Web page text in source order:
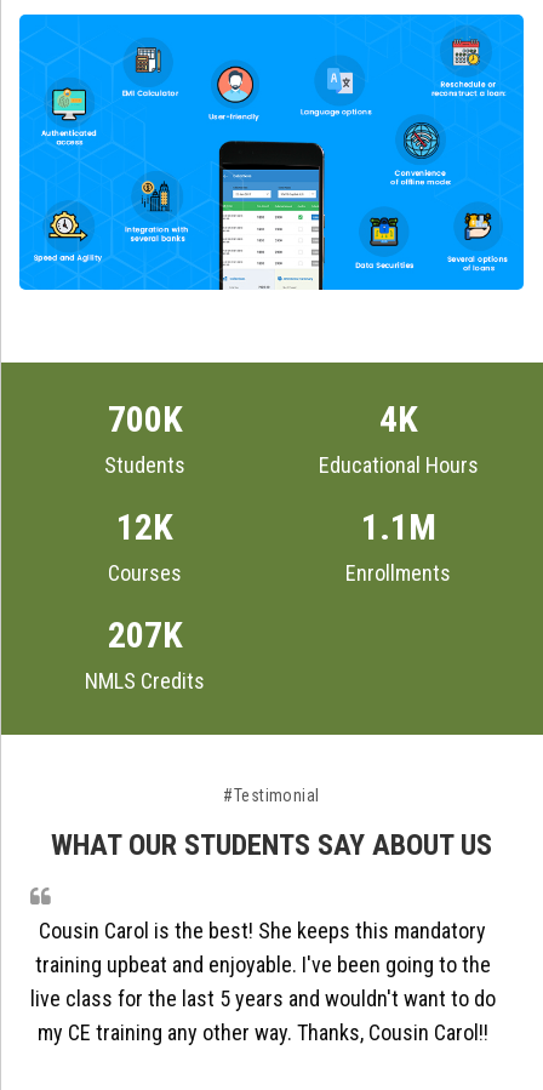
700K
Students
4K
Educational Hours
12K
Courses
1.1M
Enrollments
207K
NMLS Credits
#Testimonial
WHAT OUR STUDENTS SAY ABOUT US
Cousin Carol is the best! She keeps this mandatory
training upbeat and enjoyable. I've been going to the
live class for the last 5 years and wouldn't want to do
my CE training any other way. Thanks, Cousin Carol!!